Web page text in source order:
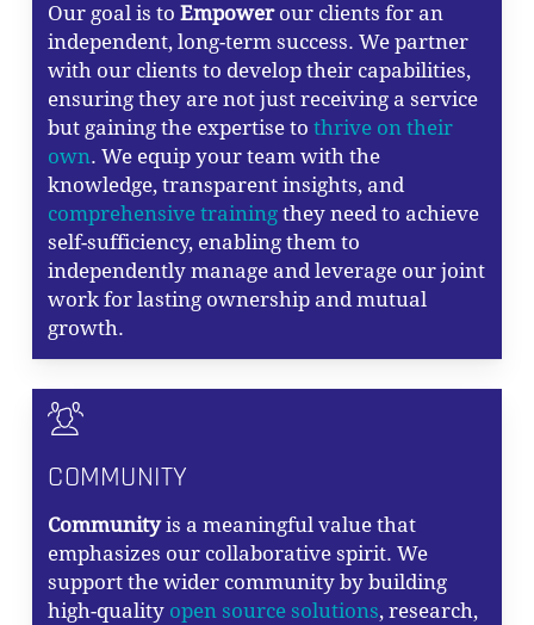
Our goal is toEmpowerour clients for an
independent, long-term success. We partner
with our clients to develop their capabilities,
ensuring they are not just receiving a service
but gaining the expertise tothrive on their
own. We equip your team with the
knowledge, transparent insights, and
comprehensive training they need to achieve
self-sufficiency, enabling them to
independently manage and leverage our joint
work for lasting ownership and mutual
growth.
COMMUNITY
Communityis a meaningful value that
emphasizes our collaborative spirit. We
support the wider community by building
high-quality open source solutions, research,